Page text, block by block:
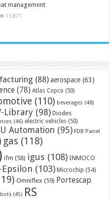
management
13,871
(88) aerospace (63)
(78) Atlas Copco (50)
(110) beverages (48)
Library (98) Diodes
(46) electric vehicles (50)
Automation (95) FDB Panel
gas (118)
ifm (58) igus (108) INMOCO
(103) Microchip (54)
Omniflex (59) Portescap
(45) RS